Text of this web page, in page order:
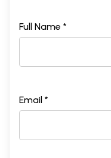
Full Name *
Email *